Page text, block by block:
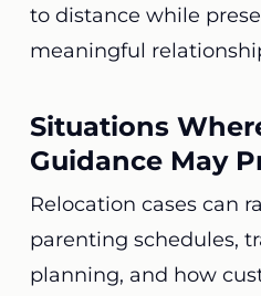
to distance while
meaningful
Situations
Guidance May
Relocation cases can
parenting schedules,
planning, and how